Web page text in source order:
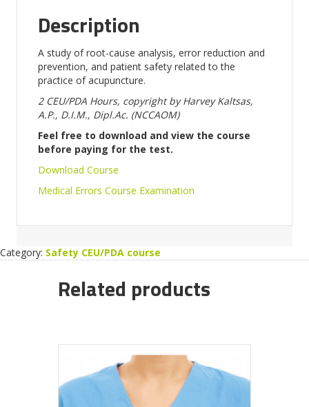
Description
A study of root-cause analysis, error reduction and
prevention, and patient safety related to the
practice of acupuncture.
2 CEU/PDA Hours, copyright by Harvey Kaltsas,
A.P., D.I.M., Dipl.Ac. (NCCAOM)
Feel free to download and view the course
before paying for the test.
Download Course
Medical Errors Course Examination
Category: Safety CEU/PDA course
Related products